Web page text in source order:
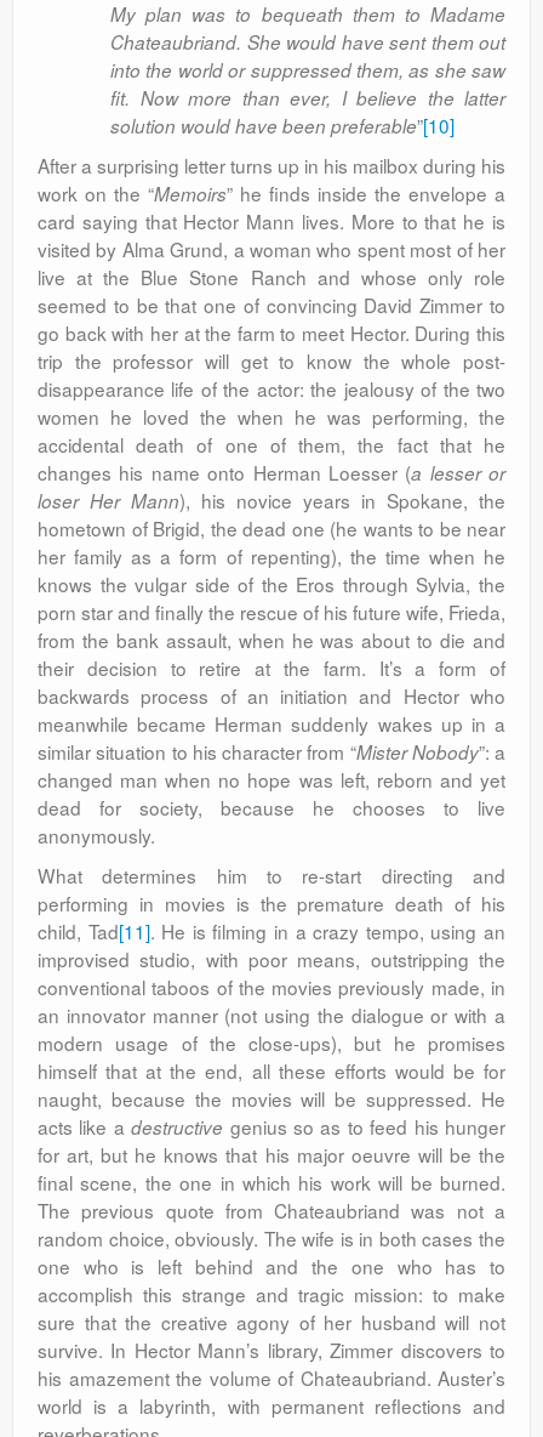
My plan was to bequeath them to Madame
Chateaubriand. She would have sent them out
into the world or suppressed them, as she saw
fit. Now more than ever, I believe the latter
solution would have been preferable”[10]
After a surprising letter turns up in his mailbox during his
work on the “Memoirs” he finds inside the envelope a
card saying that Hector Mann lives. More to that he is
visited by Alma Grund, a woman who spent most of her
live at the Blue Stone Ranch and whose only role
seemed to be that one of convincing David Zimmer to
go back with her at the farm to meet Hector. During this
trip the professor will get to know the whole post-
disappearance life of the actor: the jealousy of the two
women he loved the when he was performing, the
accidental death of one of them, the fact that he
changes his name onto Herman Loesser (a lesser or
loser Her Mann), his novice years in Spokane, the
hometown of Brigid, the dead one (he wants to be near
her family as a form of repenting), the time when he
knows the vulgar side of the Eros through Sylvia, the
porn star and finally the rescue of his future wife, Frieda,
from the bank assault, when he was about to die and
their decision to retire at the farm. It’s a form of
backwards process of an initiation and Hector who
meanwhile became Herman suddenly wakes up in a
similar situation to his character from “Mister Nobody”: a
changed man when no hope was left, reborn and yet
dead for society, because he chooses to live
anonymously.
What determines him to re-start directing and
performing in movies is the premature death of his
child, Tad[11]. He is filming in a crazy tempo, using an
improvised studio, with poor means, outstripping the
conventional taboos of the movies previously made, in
an innovator manner (not using the dialogue or with a
modern usage of the close-ups), but he promises
himself that at the end, all these efforts would be for
naught, because the movies will be suppressed. He
acts like adestructive genius so as to feed his hunger
for art, but he knows that his major oeuvre will be the
final scene, the one in which his work will be burned.
The previous quote from Chateaubriand was not a
random choice, obviously. The wife is in both cases the
one who is left behind and the one who has to
accomplish this strange and tragic mission: to make
sure that the creative agony of her husband will not
survive. In Hector Mann’s library, Zimmer discovers to
his amazement the volume of Chateaubriand. Auster’s
world is a labyrinth, with permanent reflections and